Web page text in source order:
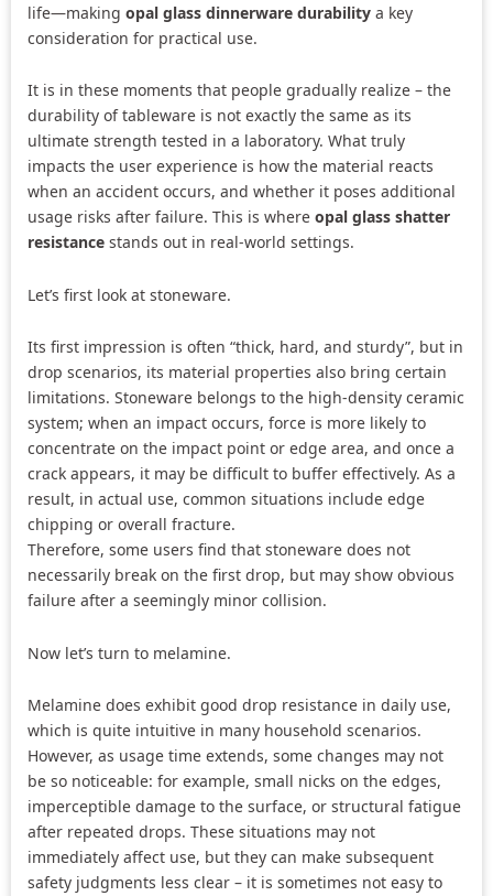
life—making opal glass dinnerware durability a key
consideration for practical use.
It is in these moments that people gradually realize – the
durability of tableware is not exactly the same as its
ultimate strength tested in a laboratory. What truly
impacts the user experience is how the material reacts
when an accident occurs, and whether it poses additional
usage risks after failure. This is where opal glass shatter
resistance stands out in real-world settings.
Let’s first look at stoneware.
Its first impression is often “thick, hard, and sturdy”, but in
drop scenarios, its material properties also bring certain
limitations. Stoneware belongs to the high-density ceramic
system; when an impact occurs, force is more likely to
concentrate on the impact point or edge area, and once a
crack appears, it may be difficult to buffer effectively. As a
result, in actual use, common situations include edge
chipping or overall fracture.
Therefore, some users find that stoneware does not
necessarily break on the first drop, but may show obvious
failure after a seemingly minor collision.
Now let’s turn to melamine.
Melamine does exhibit good drop resistance in daily use,
which is quite intuitive in many household scenarios.
However, as usage time extends, some changes may not
be so noticeable: for example, small nicks on the edges,
imperceptible damage to the surface, or structural fatigue
after repeated drops. These situations may not
immediately affect use, but they can make subsequent
safety judgments less clear – it is sometimes not easy to